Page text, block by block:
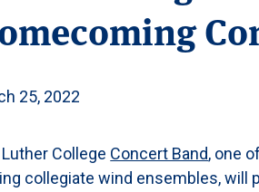
25, 2022
College Concert Band, one
collegiate wind ensembles, will